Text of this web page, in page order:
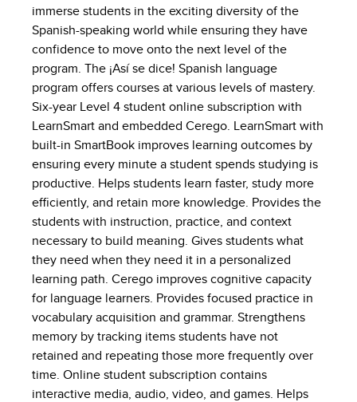
immerse students in the exciting diversity of the
Spanish-speaking world while ensuring they have
confidence to move onto the next level of the
program. The ¡Así se dice! Spanish language
program offers courses at various levels of mastery.
Six-year Level 4 student online subscription with
LearnSmart and embedded Cerego. LearnSmart with
built-in SmartBook improves learning outcomes by
ensuring every minute a student spends studying is
productive. Helps students learn faster, study more
efficiently, and retain more knowledge. Provides the
students with instruction, practice, and context
necessary to build meaning. Gives students what
they need when they need it in a personalized
learning path. Cerego improves cognitive capacity
for language learners. Provides focused practice in
vocabulary acquisition and grammar. Strengthens
memory by tracking items students have not
retained and repeating those more frequently over
time. Online student subscription contains
interactive media, audio, video, and games. Helps